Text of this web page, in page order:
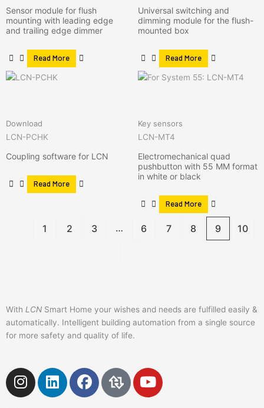
Sensor module for flush
mounting with leading edge
and trailing edge dimmer
Read More
Universal switching and
dimming module for the flush-
mounted box
Read More
Download
LCN-PCHK
Coupling software for LCN
Read More
Key sensors
LCN-MT4
Electromechanical quad
pushbutton with 55 MM format
in white or black
Read More
1 2 3 … 6 7 8 9 10
With LCN Smart Home your wishes and needs are fulfilled easily &
automatically. Intelligent building automation from a single source
for more safety and quality of life.
I
n
L
i
F
a
Y
o